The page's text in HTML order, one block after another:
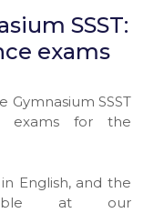
SSST:
exams
Gymnasium SSST
exams for the
English, and the
at our